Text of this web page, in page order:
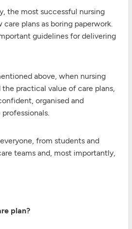
the most successful nursing
plans as boring paperwork.
guidelines for delivering
above, when nursing
practical value of care plans,
organised and
from students and
teams and, most importantly,
plan?